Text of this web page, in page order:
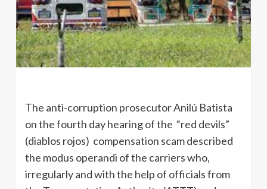
The anti-corruption prosecutor Anilú Batista
on the fourth day hearing of the “red devils”
(diablos rojos) compensation scam described
the modus operandi of the carriers who,
irregularly and with the help of officials from